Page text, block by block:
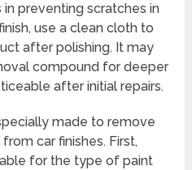
preventing scratches in
use a clean cloth to
after polishing. It may
compound for deeper
after initial repairs.
made to remove
car finishes. First,
for the type of paint